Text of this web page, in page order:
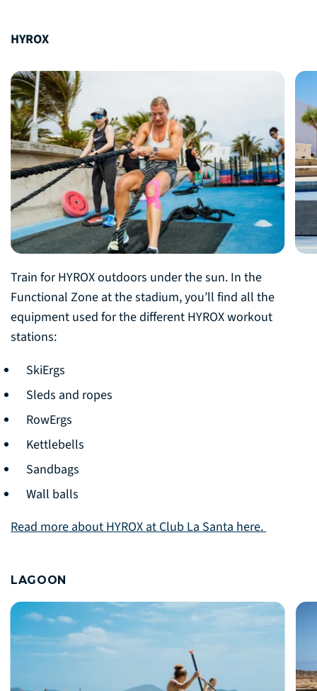
HYROX
Train for HYROX outdoors under the sun. In the
Functional Zone at the stadium, you’ll find all the
equipment used for the different HYROX workout
stations:
SkiErgs
Sleds and ropes
RowErgs
Kettlebells
Sandbags
Wall balls
Read more about HYROX at Club La Santa here.
LAGOON